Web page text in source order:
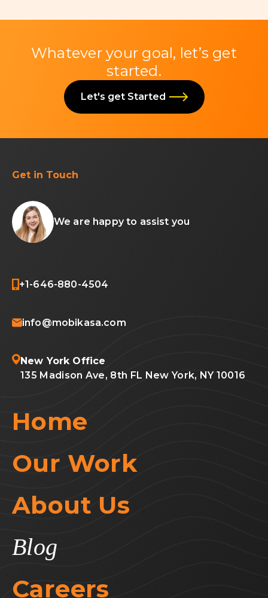
Whatever your goal, let’s get
started.
Let's get Started
Get in Touch
We are happy to assist you
+1-646-880-4504
info@mobikasa.com
New York Office
135 Madison Ave, 8th FL New York, NY 10016
Home
Our Work
About Us
Blog
Careers